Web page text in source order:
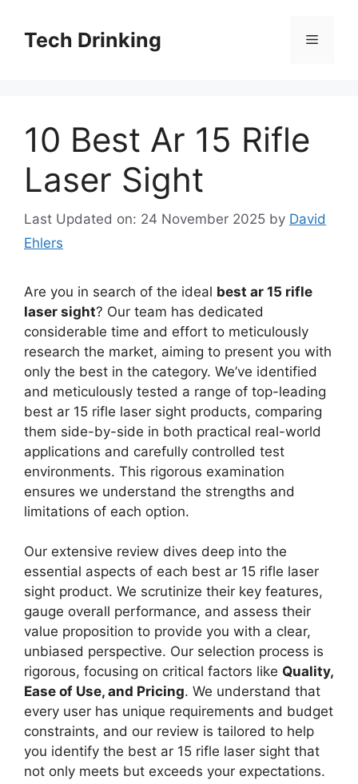
contentTech Drinking Menu
10 Best Ar 15 Rifle
Laser Sight
Last Updated on: 24 November 2025 by David
Ehlers
Are you in search of the ideal best ar 15 rifle
laser sight? Our team has dedicated
considerable time and effort to meticulously
research the market, aiming to present you with
only the best in the category. We’ve identified
and meticulously tested a range of top-leading
best ar 15 rifle laser sight products, comparing
them side-by-side in both practical real-world
applications and carefully controlled test
environments. This rigorous examination
ensures we understand the strengths and
limitations of each option.
Our extensive review dives deep into the
essential aspects of each best ar 15 rifle laser
sight product. We scrutinize their key features,
gauge overall performance, and assess their
value proposition to provide you with a clear,
unbiased perspective. Our selection process is
rigorous, focusing on critical factors like Quality,
Ease of Use, and Pricing. We understand that
every user has unique requirements and budget
constraints, and our review is tailored to help
you identify the best ar 15 rifle laser sight that
not only meets but exceeds your expectations.